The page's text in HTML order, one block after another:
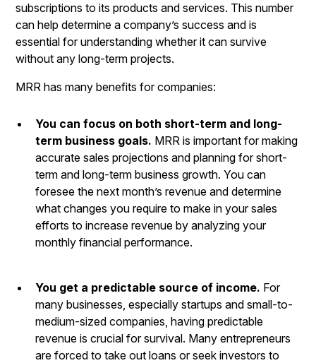
subscriptions to its products and services. This number
can help determine a company’s success and is
essential for understanding whether it can survive
without any long-term projects.
MRR has many benefits for companies:
You can focus on both short-term and long-
term business goals. MRR is important for making
accurate sales projections and planning for short-
term and long-term business growth. You can
foresee the next month’s revenue and determine
what changes you require to make in your sales
efforts to increase revenue by analyzing your
monthly financial performance.
You get a predictable source of income. For
many businesses, especially startups and small-to-
medium-sized companies, having predictable
revenue is crucial for survival. Many entrepreneurs
are forced to take out loans or seek investors to